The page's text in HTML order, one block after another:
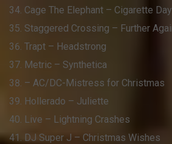
Cage The Elephant – Cigarette
Staggered Crossing – Further
Trapt – Headstrong
Metric – Synthetica
– AC/DC-Mistress for Christmas
Hollerado – Juliette
Live – Lightning Crashes
DJ Super J – Christmas Wishes